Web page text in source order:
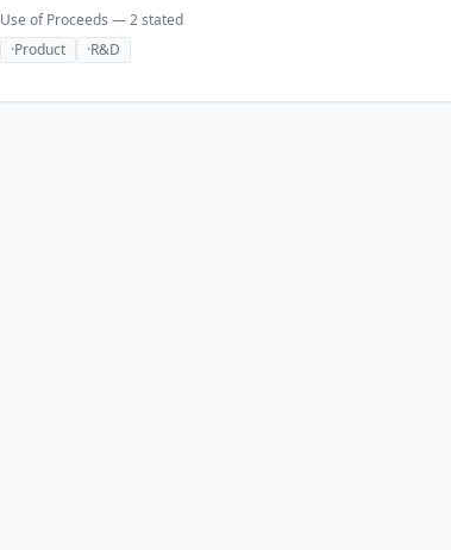
Use of Proceeds —2stated
·Product ·R&D